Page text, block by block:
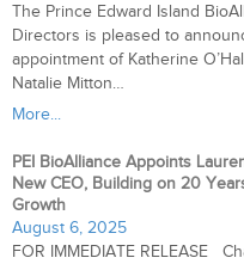
The Prince Edward Island
Directors is pleased to
appointment of Katherine
Natalie Mitton…
More...
PEI BioAlliance Appoints
New CEO, Building on 20
Growth
August 6, 2025
FOR IMMEDIATE RELEASE